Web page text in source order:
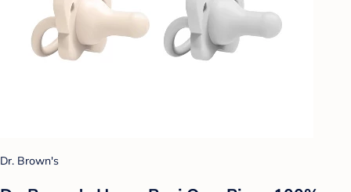
Dr. Brown's